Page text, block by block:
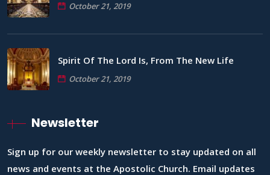
October 21, 2019
Spirit Of The Lord Is, From The New Life
October 21, 2019
Newsletter
Sign up for our weekly newsletter to stay updated on all
news and events at the Apostolic Church. Email updates